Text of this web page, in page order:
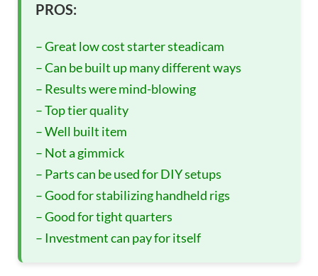
PROS:
– Great low cost starter steadicam
– Can be built up many different ways
– Results were mind-blowing
– Top tier quality
– Well built item
– Not a gimmick
– Parts can be used for DIY setups
– Good for stabilizing handheld rigs
– Good for tight quarters
– Investment can pay for itself